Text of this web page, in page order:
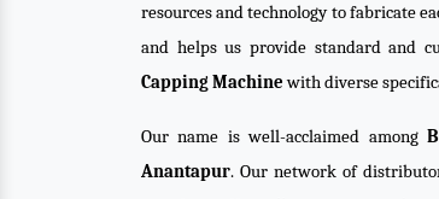
resources and technology to fabricate
and helps us provide standard and
Capping Machinewith diverse
Our name is well-acclaimed among
Anantapur. Our network of